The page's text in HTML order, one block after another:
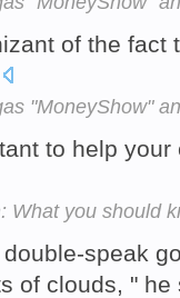
of the
"MoneyShow"
to help
What you should
speak
of clouds, "